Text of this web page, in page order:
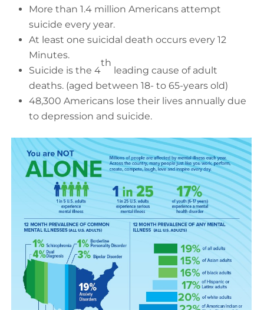
More than 1.4 million Americans attempt
suicide every year.
At least one suicidal death occurs every 12
Minutes.
Suicide is the 4
th
leading cause of adult
deaths. (aged between 18- to 65-years old)
48,300 Americans lose their lives annually due
to depression and suicide.